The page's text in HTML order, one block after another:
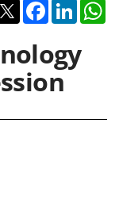
TwitterFacebook